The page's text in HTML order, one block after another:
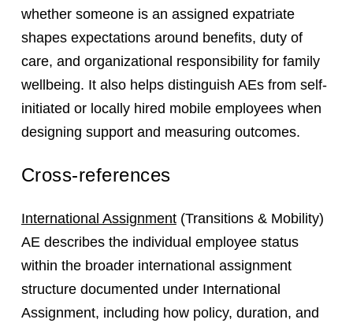
whether someone is an assigned expatriate
shapes expectations around benefits, duty of
care, and organizational responsibility for family
wellbeing. It also helps distinguish AEs from self-
initiated or locally hired mobile employees when
designing support and measuring outcomes.
Cross-references
International Assignment(Transitions & Mobility)
AE describes the individual employee status
within the broader international assignment
structure documented under International
Assignment, including how policy, duration, and